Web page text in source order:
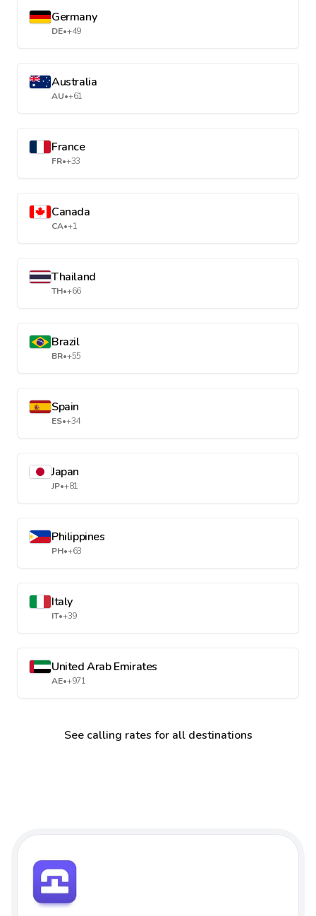
Germany
DE•+49
Australia
AU•+61
France
FR•+33
Canada
CA•+1
Thailand
TH•+66
Brazil
BR•+55
Spain
ES•+34
Japan
JP•+81
Philippines
PH•+63
Italy
IT•+39
United Arab Emirates
AE•+971
See calling rates for all destinations